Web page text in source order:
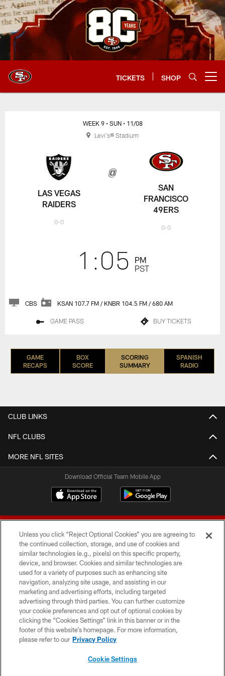
Skip
to
main
content
TICKETS SHOP
LAS VEGAS
RAIDERS
0-0
WEEK 9 • SUN • 11/08
1:05
PM
PST
SAN
FRANCISCO
49ERS
0-0
CBS KSAN 107.7 FM / KNBR 104.5 FM / 680 AM
GAME PASS BUY TICKETS
Levi's® Stadium
GAME
RECAPS
BOX
SCORE
SCORING
SUMMARY
SPANISH
RADIO
CLUB LINKS
NFL CLUBS
MORE NFL SITES
Download Official Team Mobile App
© 2026 Forty Niners Football Company LLC
TERMS AND CONDITIONS
PRIVACY POLICY
ACCESSIBILITY
CONTACT US
Unless you click “Reject Optional Cookies” you are agreeing to
the continued collection, storage, and use of cookies and
similar technologies (e.g., pixels) on this specific property,
device, and browser. Cookies and similar technologies are
used for a variety of purposes such as enhancing site
navigation, analyzing site usage, and assisting in our
marketing and advertising efforts, including targeted
advertising through third parties. You can further customize
your cookie preferences and opt out of optional cookies by
clicking the “Cookies Settings” link in this banner or in the
footer of this website’s homepage. For more information,
please refer to our Privacy Policy
Cookie Settings